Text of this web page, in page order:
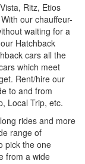
Ritz, Etios
our chauffeur-
waiting for a
Hatchback
cars all the
which meet
Rent/hire our
to and from
Local Trip, etc.
rides and more
range of
pick the one
from a wide